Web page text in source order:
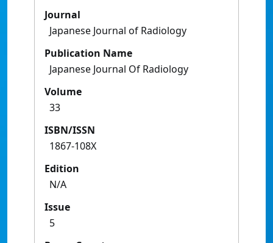
Journal
Japanese Journal of Radiology
Publication Name
Japanese Journal Of Radiology
Volume
33
ISBN/ISSN
1867-108X
Edition
N/A
Issue
5